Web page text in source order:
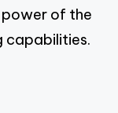
of the
capabilities.